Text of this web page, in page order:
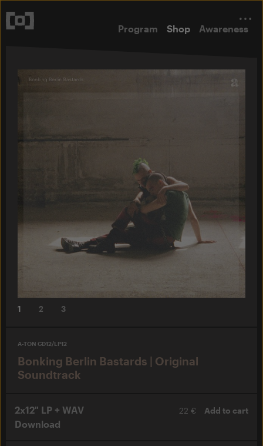
Program Shop Awareness
1 2 3
A-TON CD12/LP12
Bonking Berlin Bastards | Original
Soundtrack
2x12" LP + WAV
Download
22 € Add to cart